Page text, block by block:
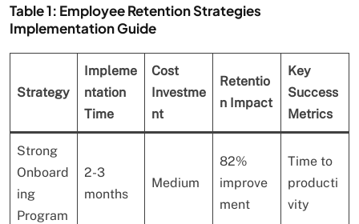
Table 1: Employee Retention Strategies
Implementation Guide
Strategy
Impleme
ntation
Time
Cost
Investme
nt
Retentio
n Impact
Key
Success
Metrics
Strong
Onboard
ing
Program
2-3
months
Medium
82%
improve
ment
Time to
producti
vity